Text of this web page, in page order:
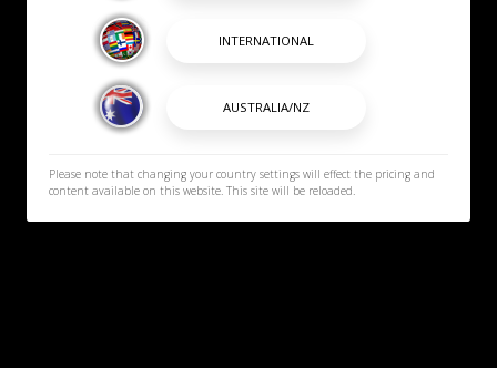
Please note that changing your country settings will effect the pricing and
content available on this website. This site will be reloaded.